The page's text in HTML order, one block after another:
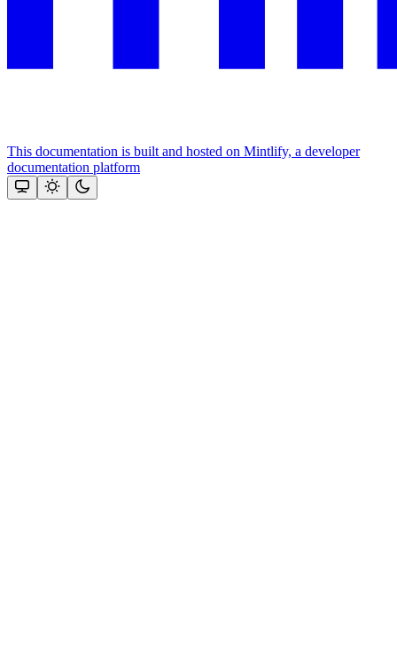
This documentation is built and hosted on Mintlify, a developer
documentation platform